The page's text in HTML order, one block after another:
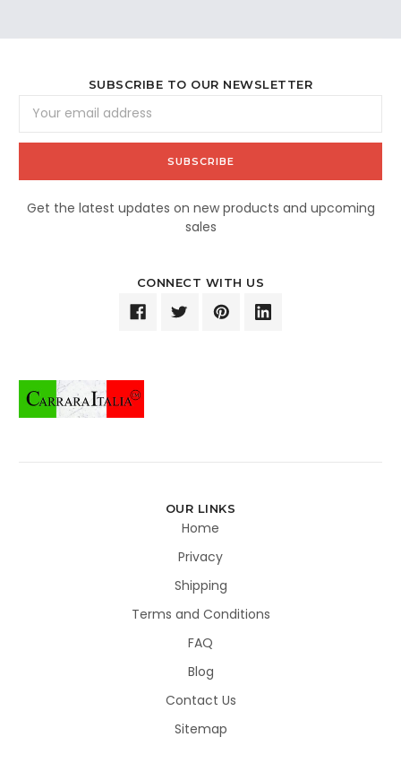
SUBSCRIBE TO OUR NEWSLETTER
Address
Get the latest updates on new products and upcoming
sales
CONNECT WITH US
OUR LINKS
Home
Privacy
Shipping
Terms and Conditions
FAQ
Blog
Contact Us
Sitemap